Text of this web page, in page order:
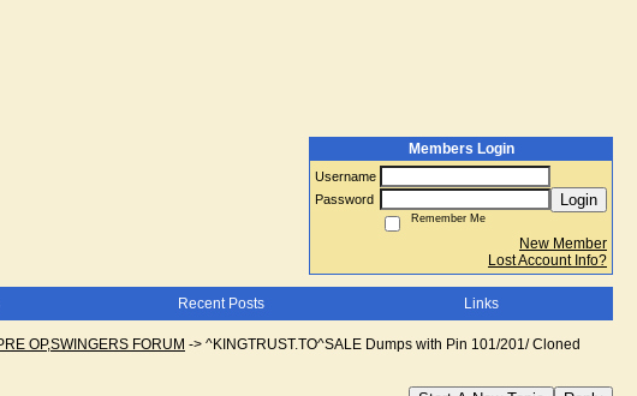
Members Login
Username
Password
Login
Remember Me
New Member
Lost Account Info?
Recent Posts Links
OP,SWINGERS FORUM -> ^KINGTRUST.TO^SALE Dumps with Pin 101/201/ Cloned